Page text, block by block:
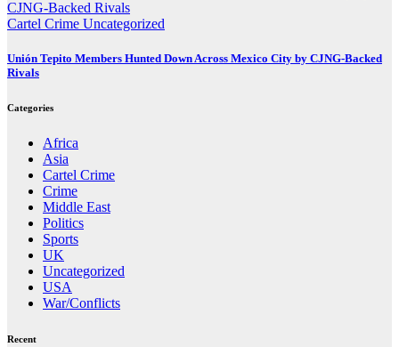
Cartel Crime Uncategorized
Unión Tepito Members Hunted Down Across Mexico City by CJNG-Backed
Rivals
Categories
Africa
Asia
Cartel Crime
Crime
Middle East
Politics
Sports
UK
Uncategorized
USA
War/Conflicts
Recent